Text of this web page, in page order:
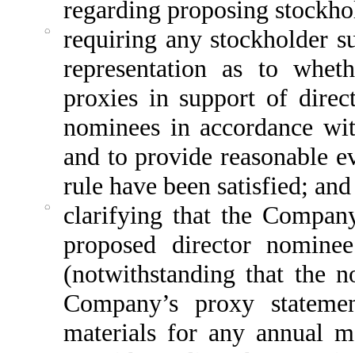
regarding proposing
◌
requiring any stockholder
representation as to
proxies in support of
nominees in accordance
and to provide reasonable
rule have been satisfied; and
◌
clarifying that the
proposed director
(notwithstanding that the
Company’s proxy
materials for any annual